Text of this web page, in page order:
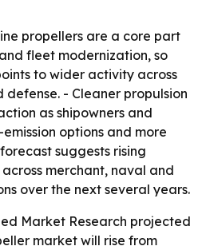
propellers are a core part
fleet modernization, so
to wider activity across
- Cleaner propulsion
as shipowners and
options and more
suggests rising
merchant, naval and
over the next several years.
Market Research projected
market will rise from